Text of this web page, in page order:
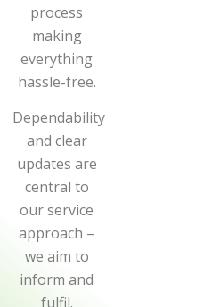
process
making
everything
hassle-free.
Dependability
and clear
updates are
central to
our service
approach –
we aim to
inform and
fulfil.